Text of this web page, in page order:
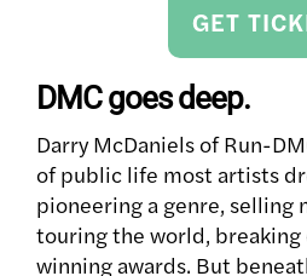
GET
DMC goes deep.
Darry McDaniels of Run-
of public life most artists
pioneering a genre, selling
touring the world, breaking
winning awards. But